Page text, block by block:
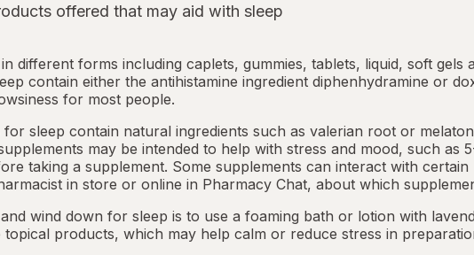
offered that may aid with sleep
different forms including caplets, gummies, tablets, liquid, soft
contain either the antihistamine ingredient diphenhydramine or
for most people.
sleep contain natural ingredients such as valerian root or
may be intended to help with stress and mood, such as
taking a supplement. Some supplements can interact with
in store or online in Pharmacy Chat, about which
wind down for sleep is to use a foaming bath or lotion with
topical products, which may help calm or reduce stress in